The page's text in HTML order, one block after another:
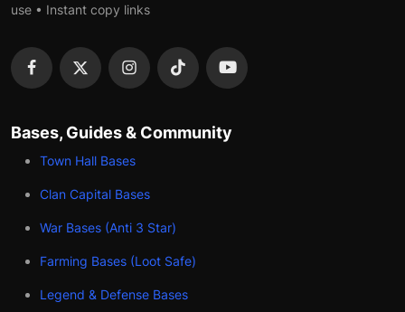
use • Instant copy links
Bases, Guides & Community
Town Hall Bases
Clan Capital Bases
War Bases (Anti 3 Star)
Farming Bases (Loot Safe)
Legend & Defense Bases